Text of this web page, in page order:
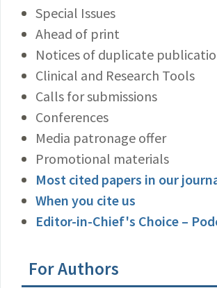
Special Issues
Ahead of print
Notices of duplicate
Clinical and Research Tools
Calls for submissions
Conferences
Media patronage offer
Promotional materials
Most cited papers in our
When you cite us
Editor-in-Chief's Choice –
For Authors